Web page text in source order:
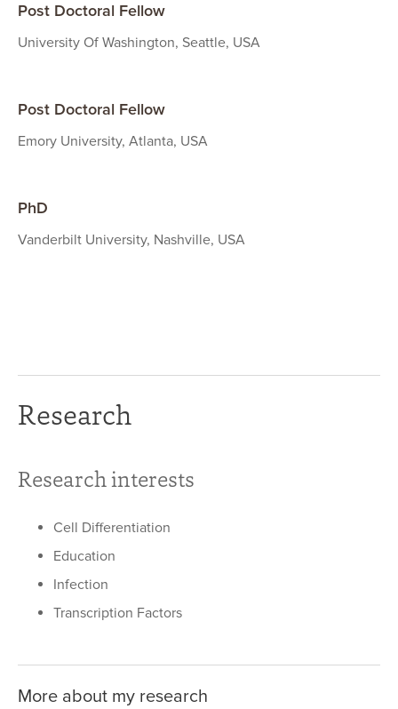
Post Doctoral Fellow
University Of Washington, Seattle, USA
Post Doctoral Fellow
Emory University, Atlanta, USA
PhD
Vanderbilt University, Nashville, USA
Research
Research interests
Cell Differentiation
Education
Infection
Transcription Factors
More about my research